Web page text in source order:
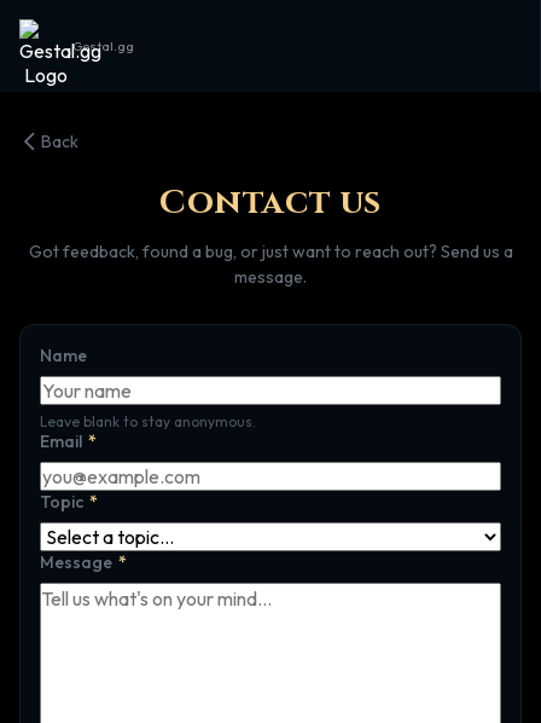
Gestal.gg
Back
Contact us
Got feedback, found a bug, or just want to reach out? Send us a
message.
Name
Leave blank to stay anonymous.
Email *
Topic *
Message *